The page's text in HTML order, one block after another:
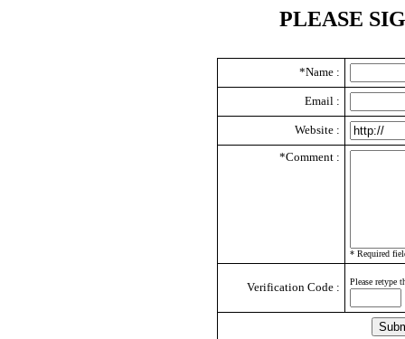
PLEASE
*Name :
Email :
Website :
*Comment :
* Required
Verification Code : Please retype